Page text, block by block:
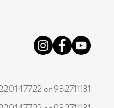
or 932711131